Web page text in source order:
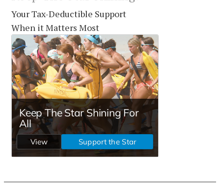
Your Tax-Deductible Support
When it Matters Most